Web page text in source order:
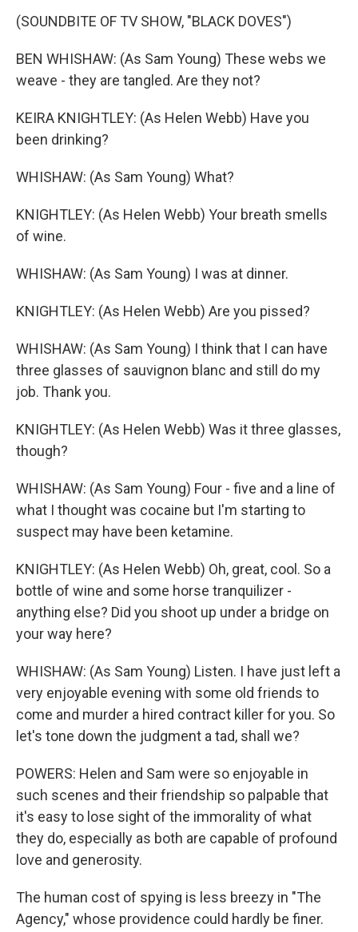
(SOUNDBITE OF TV SHOW, "BLACK DOVES")
BEN WHISHAW: (As Sam Young) These webs we
weave - they are tangled. Are they not?
KEIRA KNIGHTLEY: (As Helen Webb) Have you
been drinking?
WHISHAW: (As Sam Young) What?
KNIGHTLEY: (As Helen Webb) Your breath smells
of wine.
WHISHAW: (As Sam Young) I was at dinner.
KNIGHTLEY: (As Helen Webb) Are you pissed?
WHISHAW: (As Sam Young) I think that I can have
three glasses of sauvignon blanc and still do my
job. Thank you.
KNIGHTLEY: (As Helen Webb) Was it three glasses,
though?
WHISHAW: (As Sam Young) Four - five and a line of
what I thought was cocaine but I'm starting to
suspect may have been ketamine.
KNIGHTLEY: (As Helen Webb) Oh, great, cool. So a
bottle of wine and some horse tranquilizer -
anything else? Did you shoot up under a bridge on
your way here?
WHISHAW: (As Sam Young) Listen. I have just left a
very enjoyable evening with some old friends to
come and murder a hired contract killer for you. So
let's tone down the judgment a tad, shall we?
POWERS: Helen and Sam were so enjoyable in
such scenes and their friendship so palpable that
it's easy to lose sight of the immorality of what
they do, especially as both are capable of profound
love and generosity.
The human cost of spying is less breezy in "The
Agency," whose providence could hardly be finer.